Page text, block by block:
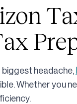
biggest headache,
Whether you